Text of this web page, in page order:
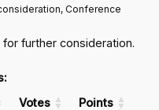
Conference
further consideration.
Votes Points